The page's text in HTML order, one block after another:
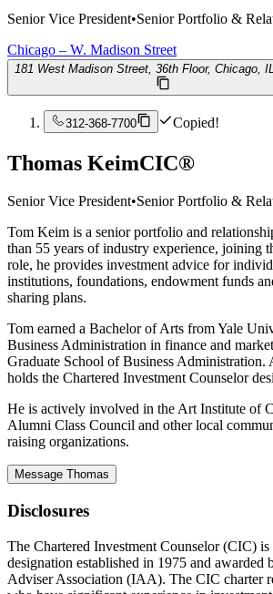
Senior Vice President•Senior Portfolio &
Chicago – W. Madison Street
181 West Madison Street, 36th Floor, Chicago,
312-368-7700 Copied!
Thomas KeimCIC®
Senior Vice President•Senior Portfolio &
Tom Keim is a senior portfolio and
than 55 years of industry experience, joining
role, he provides investment advice for
institutions, foundations, endowment funds
sharing plans.
Tom earned a Bachelor of Arts from Yale
Business Administration in finance and
Graduate School of Business
holds the Chartered Investment Counselor
He is actively involved in the Art Institute of
Alumni Class Council and other local
raising organizations.
Message Thomas
Disclosures
The Chartered Investment Counselor (CIC) is
designation established in 1975 and awarded
Adviser Association (IAA). The CIC charter